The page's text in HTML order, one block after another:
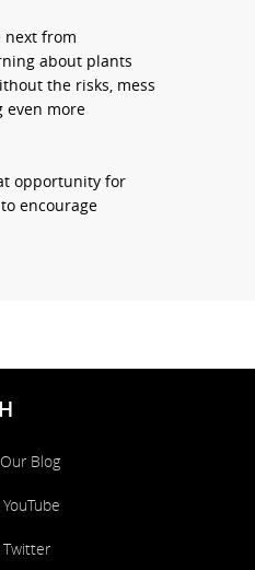
next from
about plants
the risks, mess
even more
opportunity for
encourage
Blog
Twitter